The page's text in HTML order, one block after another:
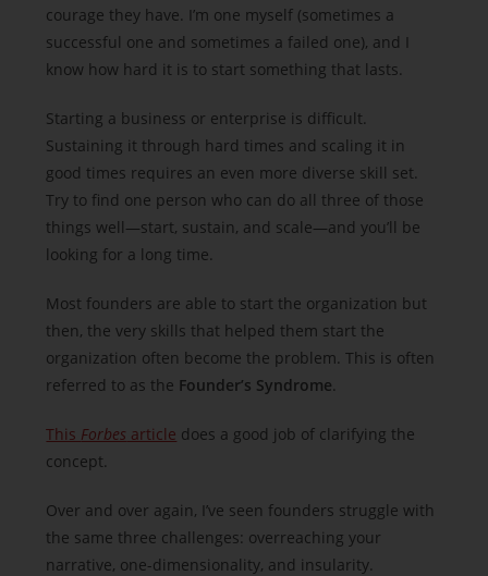
courage they have. I’m one myself (sometimes a
successful one and sometimes a failed one), and I
know how hard it is to start something that lasts.
Starting a business or enterprise is difficult.
Sustaining it through hard times and scaling it in
good times requires an even more diverse skill set.
Try to find one person who can do all three of those
things well—start, sustain, and scale—and you’ll be
looking for a long time.
Most founders are able to start the organization but
then, the very skills that helped them start the
organization often become the problem. This is often
referred to as the Founder’s Syndrome.
This Forbes article does a good job of clarifying the
concept.
Over and over again, I’ve seen founders struggle with
the same three challenges: overreaching your
narrative, one-dimensionality, and insularity.